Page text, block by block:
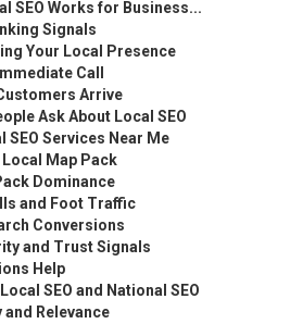
SEO Works for Business...
Signals
Your Local Presence
Call
Arrive
Ask About Local SEO
SEO Services Near Me
Map Pack
Dominance
and Foot Traffic
Conversions
and Trust Signals
Help
SEO and National SEO
Relevance